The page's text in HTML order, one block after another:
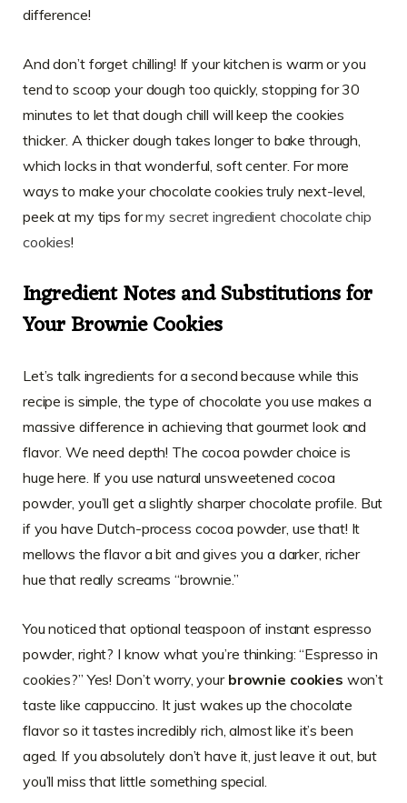
difference!
And don’t forget chilling! If your kitchen is warm or you
tend to scoop your dough too quickly, stopping for 30
minutes to let that dough chill will keep the cookies
thicker. A thicker dough takes longer to bake through,
which locks in that wonderful, soft center. For more
ways to make your chocolate cookies truly next-level,
peek at my tips formy secret ingredient chocolate chip
cookies!
Ingredient Notes and Substitutions for
Your Brownie Cookies
Let’s talk ingredients for a second because while this
recipe is simple, the type of chocolate you use makes a
massive difference in achieving that gourmet look and
flavor. We need depth! The cocoa powder choice is
huge here. If you use natural unsweetened cocoa
powder, you’ll get a slightly sharper chocolate profile. But
if you have Dutch-process cocoa powder, use that! It
mellows the flavor a bit and gives you a darker, richer
hue that really screams “brownie.”
You noticed that optional teaspoon of instant espresso
powder, right? I know what you’re thinking: “Espresso in
cookies?” Yes! Don’t worry, your brownie cookies won’t
taste like cappuccino. It just wakes up the chocolate
flavor so it tastes incredibly rich, almost like it’s been
aged. If you absolutely don’t have it, just leave it out, but
you’ll miss that little something special.